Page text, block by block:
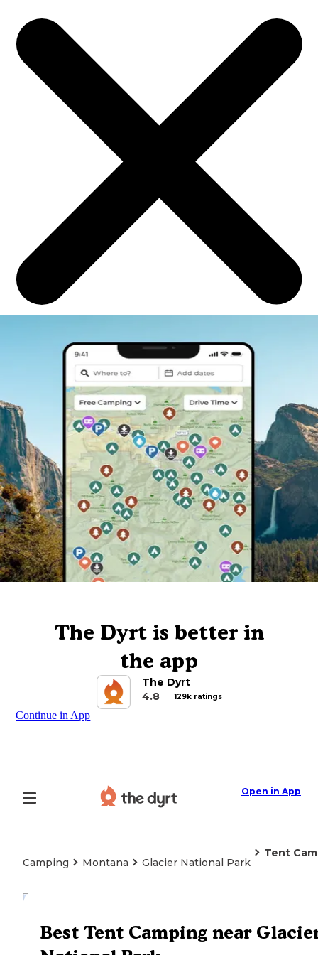
The Dyrt is better in
the app
The Dyrt
4.8
129k ratings
Continue in App
Open in App
Camping Montana Glacier National Park
Tent
Best Tent Camping near